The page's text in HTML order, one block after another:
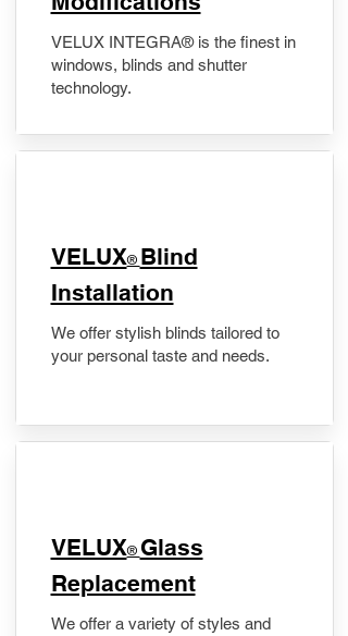
VELUX INTEGRA® is the finest in
windows, blinds and shutter
technology.
VELUX® Blind
Installation
We offer stylish blinds tailored to
your personal taste and needs.
VELUX® Glass
Replacement
We offer a variety of styles and